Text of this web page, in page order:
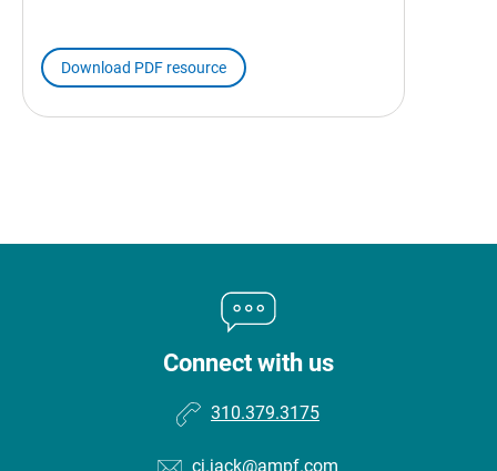
Download PDF resource
Connect with us
310.379.3175
cj.jack@ampf.com